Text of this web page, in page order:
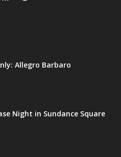
Allegro Barbaro
Night in Sundance Square